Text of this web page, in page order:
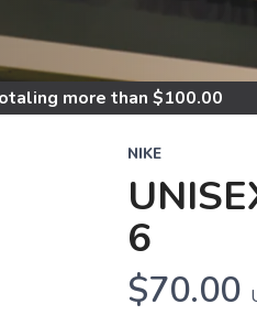
more than $100.00
NIKE
6
$70.00